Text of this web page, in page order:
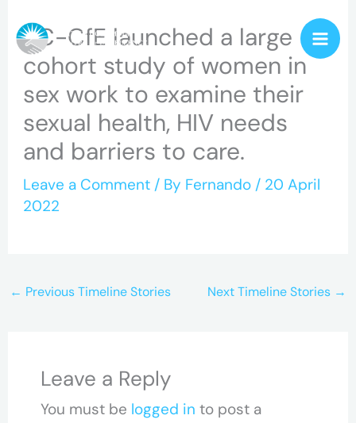
content
BC-CfE launched a large
cohort study of women in
sex work to examine their
sexual health, HIV needs
and barriers to care.
Leave a Comment / By Fernando / 20 April
2022
← Previous Timeline Stories Next Timeline Stories →
Leave a Reply
You must be logged in to post a